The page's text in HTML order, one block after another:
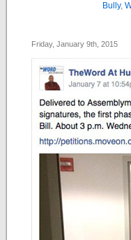
Bully,
Friday, January 9th, 2015